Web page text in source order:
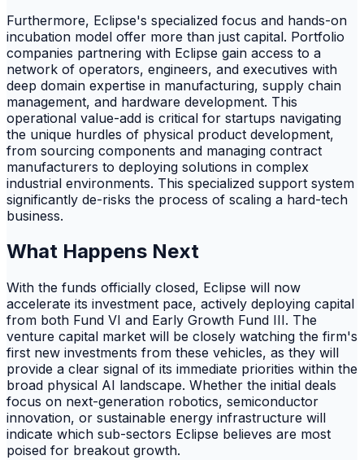
Furthermore, Eclipse's specialized focus and hands-on
incubation model offer more than just capital. Portfolio
companies partnering with Eclipse gain access to a
network of operators, engineers, and executives with
deep domain expertise in manufacturing, supply chain
management, and hardware development. This
operational value-add is critical for startups navigating
the unique hurdles of physical product development,
from sourcing components and managing contract
manufacturers to deploying solutions in complex
industrial environments. This specialized support system
significantly de-risks the process of scaling a hard-tech
business.
What Happens Next
With the funds officially closed, Eclipse will now
accelerate its investment pace, actively deploying capital
from both Fund VI and Early Growth Fund III. The
venture capital market will be closely watching the firm's
first new investments from these vehicles, as they will
provide a clear signal of its immediate priorities within the
broad physical AI landscape. Whether the initial deals
focus on next-generation robotics, semiconductor
innovation, or sustainable energy infrastructure will
indicate which sub-sectors Eclipse believes are most
poised for breakout growth.